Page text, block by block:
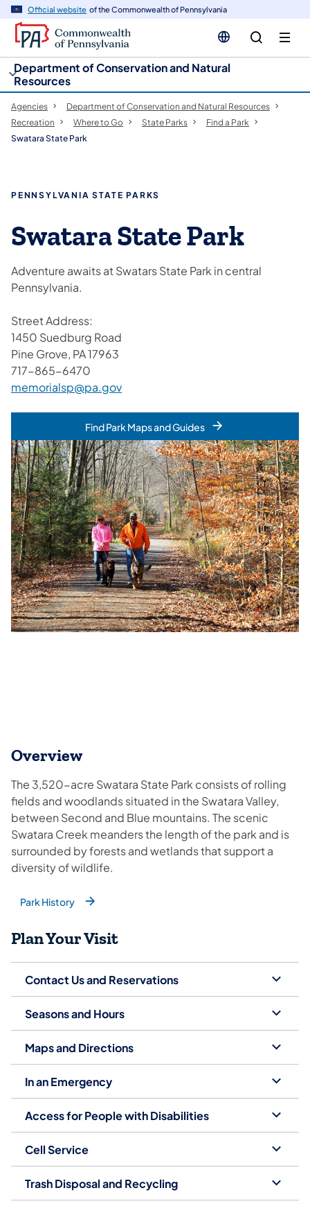
Official website of the Commonwealth of Pennsylvania
Department of Conservation and Natural
Resources
Agencies
Department of Conservation and Natural Resources
Recreation
Where to Go State Parks
Find a Park
Swatara State Park
PENNSYLVANIA STATE PARKS
Swatara State Park
Adventure awaits at Swatars State Park in central
Pennsylvania.
Street Address:
1450 Suedburg Road
Pine Grove, PA 17963
717-865-6470
memorialsp@pa.gov
Find Park Maps and Guides
Overview
The 3,520-acre Swatara State Park consists of rolling
fields and woodlands situated in the Swatara Valley,
between Second and Blue mountains. The scenic
Swatara Creek meanders the length of the park and is
surrounded by forests and wetlands that support a
diversity of wildlife.
Park History
(opens in a new tab)
Plan Your Visit
Contact Us and Reservations
Seasons and Hours
Maps and Directions
In an Emergency
Access for People with Disabilities
Cell Service
Trash Disposal and Recycling